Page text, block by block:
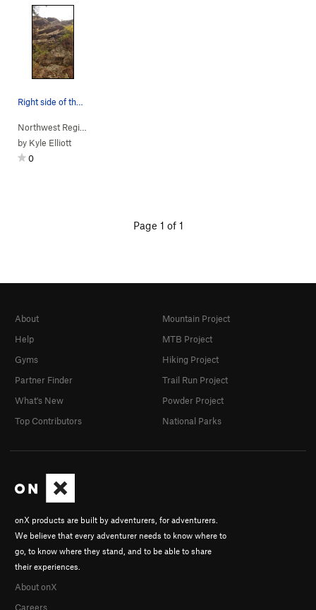
by Kyle Elliott
0
Page 1 of 1
onX products are built by adventurers, for adventurers.
We believe that every adventurer needs to know where to
go, to know where they stand, and to be able to share
their experiences.
About onX
Careers
About
Help
Gyms
Partner Finder
What's New
Top Contributors
Mountain Project
MTB Project
Hiking Project
Trail Run Project
Powder Project
National Parks